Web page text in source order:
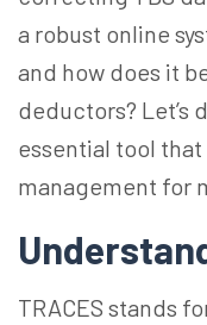
a robust online
and how does it
deductors? Let’s
essential tool
management for
TRACES stands